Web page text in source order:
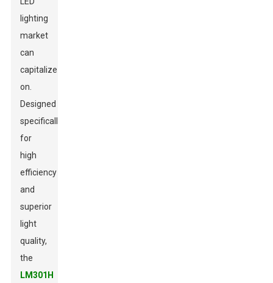
lighting
market
can
capitalize
on.
Designed
specifically
for
high
efficiency
and
superior
light
quality,
the
LM301H